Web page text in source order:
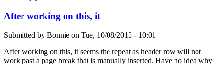
After working on this, it
Submitted by Bonnie on Tue, 10/08/2013 - 10:01
After working on this, it seems the repeat as header row will not
work past a page break that is manually inserted. Have no idea why